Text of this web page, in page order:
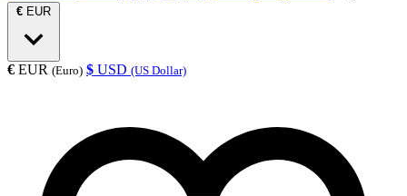
€ EUR
€ EUR (Euro) $ USD (US Dollar)